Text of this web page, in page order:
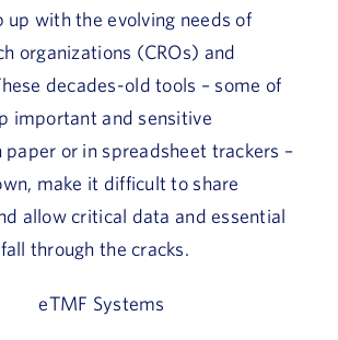
up with the evolving needs of
organizations (CROs) and
decades-old tools – some of
important and sensitive
or in spreadsheet trackers –
make it difficult to share
allow critical data and essential
through the cracks.